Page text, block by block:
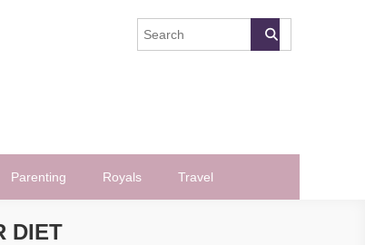
Parenting Royals Travel
DIET